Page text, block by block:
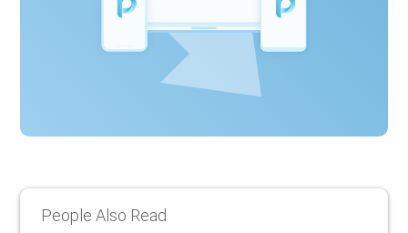
People Also Read